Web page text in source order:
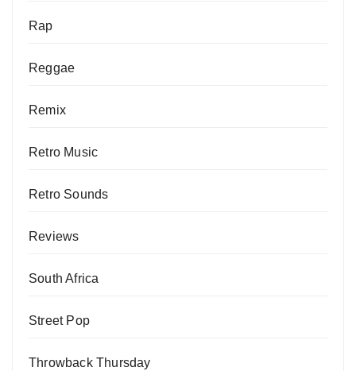
Rap
Reggae
Remix
Retro Music
Retro Sounds
Reviews
South Africa
Street Pop
Throwback Thursday